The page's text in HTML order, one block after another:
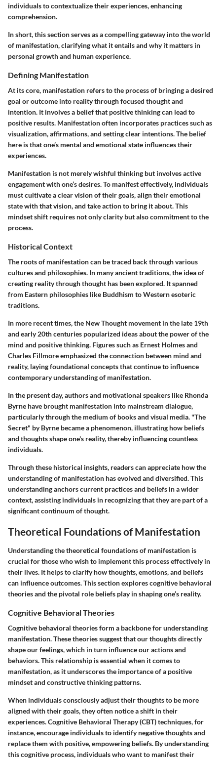
individuals to contextualize their experiences, enhancing
comprehension.
In short, this section serves as a compelling gateway into the world
of manifestation, clarifying what it entails and why it matters in
personal growth and human experience.
Defining Manifestation
At its core, manifestation refers to the process of bringing a desired
goal or outcome into reality through focused thought and
intention. It involves a belief that positive thinking can lead to
positive results. Manifestation often incorporates practices such as
visualization, affirmations, and setting clear intentions. The belief
here is that one’s mental and emotional state influences their
experiences.
Manifestation is not merely wishful thinking but involves active
engagement with one’s desires. To manifest effectively, individuals
must cultivate a clear vision of their goals, align their emotional
state with that vision, and take action to bring it about. This
mindset shift requires not only clarity but also commitment to the
process.
Historical Context
The roots of manifestation can be traced back through various
cultures and philosophies. In many ancient traditions, the idea of
creating reality through thought has been explored. It spanned
from Eastern philosophies like Buddhism to Western esoteric
traditions.
In more recent times, the New Thought movement in the late 19th
and early 20th centuries popularized ideas about the power of the
mind and positive thinking. Figures such as Ernest Holmes and
Charles Fillmore emphasized the connection between mind and
reality, laying foundational concepts that continue to influence
contemporary understanding of manifestation.
In the present day, authors and motivational speakers like Rhonda
Byrne have brought manifestation into mainstream dialogue,
particularly through the medium of books and visual media. "The
Secret" by Byrne became a phenomenon, illustrating how beliefs
and thoughts shape one's reality, thereby influencing countless
individuals.
Through these historical insights, readers can appreciate how the
understanding of manifestation has evolved and diversified. This
understanding anchors current practices and beliefs in a wider
context, assisting individuals in recognizing that they are part of a
significant continuum of thought.
Theoretical Foundations of Manifestation
Understanding the theoretical foundations of manifestation is
crucial for those who wish to implement this process effectively in
their lives. It helps to clarify how thoughts, emotions, and beliefs
can influence outcomes. This section explores cognitive behavioral
theories and the pivotal role beliefs play in shaping one’s reality.
Cognitive Behavioral Theories
Cognitive behavioral theories form a backbone for understanding
manifestation. These theories suggest that our thoughts directly
shape our feelings, which in turn influence our actions and
behaviors. This relationship is essential when it comes to
manifestation, as it underscores the importance of a positive
mindset and constructive thinking patterns.
When individuals consciously adjust their thoughts to be more
aligned with their goals, they often notice a shift in their
experiences. Cognitive Behavioral Therapy (CBT) techniques, for
instance, encourage individuals to identify negative thoughts and
replace them with positive, empowering beliefs. By understanding
this cognitive process, individuals who want to manifest their